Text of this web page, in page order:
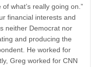
what’s really going on.”
financial interests and
neither Democrat nor
and producing the
He worked for
Greg worked for CNN